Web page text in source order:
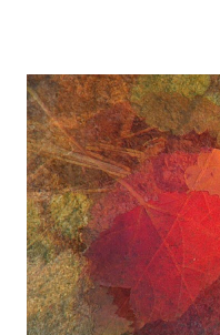
yellow, or orange pepper
with juice 2 cans rinsed
puree 1 can sliced black
(e.g. America's Original
or Harvest Moon
powder (or more to
ground nutmeg 2
freshly ground pepper